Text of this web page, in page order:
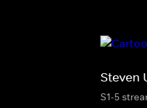
Steven
S1-5